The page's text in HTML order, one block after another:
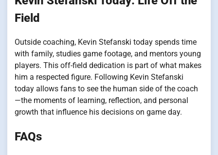
Field
Outside coaching, Kevin Stefanski today spends time
with family, studies game footage, and mentors young
players. This off-field dedication is part of what makes
him a respected figure. Following Kevin Stefanski
today allows fans to see the human side of the coach
—the moments of learning, reflection, and personal
growth that influence his decisions on game day.
FAQs